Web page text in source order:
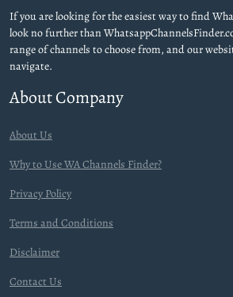
If you are looking for the easiest way to find
look no further than
range of channels to choose from, and our
navigate.
About Company
About Us
Why to Use WA Channels Finder?
Privacy Policy
Terms and Conditions
Disclaimer
Contact Us